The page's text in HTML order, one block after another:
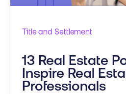
Title and Settlement
13 Real Estate
Inspire Real
Professionals